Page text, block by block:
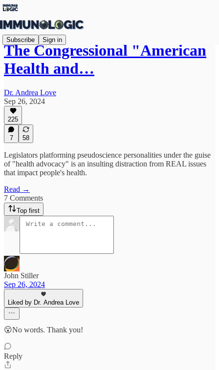
Subscribe Sign in
The Congressional "American
Health and…
Dr. Andrea Love
Sep 26, 2024
225
7 58
Legislators platforming pseudoscience personalities under the guise
of "health advocacy" is an insulting distraction from REAL issues
that impact people's health.
Read →
7 Comments
Top first
John Stiller
Sep 26, 2024
Liked by Dr. Andrea Love
😮No words. Thank you!
Reply